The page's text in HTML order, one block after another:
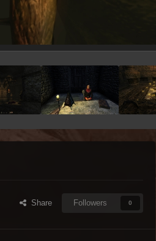
Share Followers 0